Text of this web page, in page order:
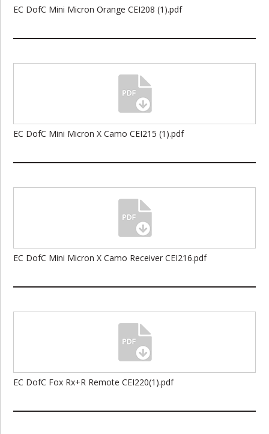
EC DofC Mini Micron Orange CEI208 (1).pdf
EC DofC Mini Micron X Camo CEI215 (1).pdf
EC DofC Mini Micron X Camo Receiver CEI216.pdf
EC DofC Fox Rx+R Remote CEI220(1).pdf